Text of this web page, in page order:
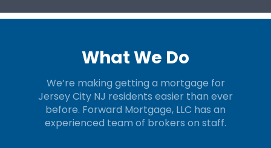
What We Do
We’re making getting a mortgage for
Jersey City NJ residents easier than ever
before. Forward Mortgage, LLC has an
experienced team of brokers on staff.